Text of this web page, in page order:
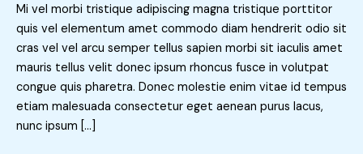
Mi vel morbi tristique adipiscing magna tristique porttitor
quis vel elementum amet commodo diam hendrerit odio sit
cras vel vel arcu semper tellus sapien morbi sit iaculis amet
mauris tellus velit donec ipsum rhoncus fusce in volutpat
congue quis pharetra. Donec molestie enim vitae id tempus
etiam malesuada consectetur eget aenean purus lacus,
nunc ipsum […]